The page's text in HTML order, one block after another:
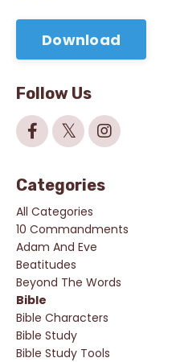
Download
Follow Us
Categories
All Categories
10 Commandments
Adam And Eve
Beatitudes
Beyond The Words
Bible
Bible Characters
Bible Study
Bible Study Tools